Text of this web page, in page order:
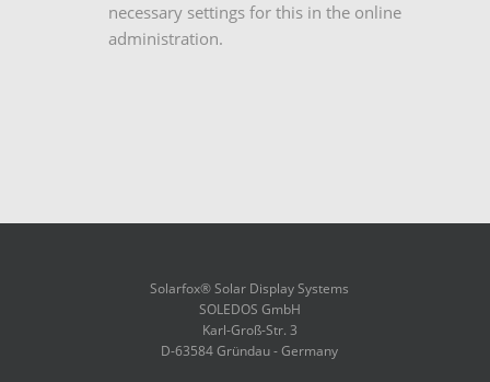
necessary settings for this in the online
administration.
Solarfox® Solar Display Systems
SOLEDOS GmbH
Karl-Groß-Str. 3
D-63584 Gründau - Germany